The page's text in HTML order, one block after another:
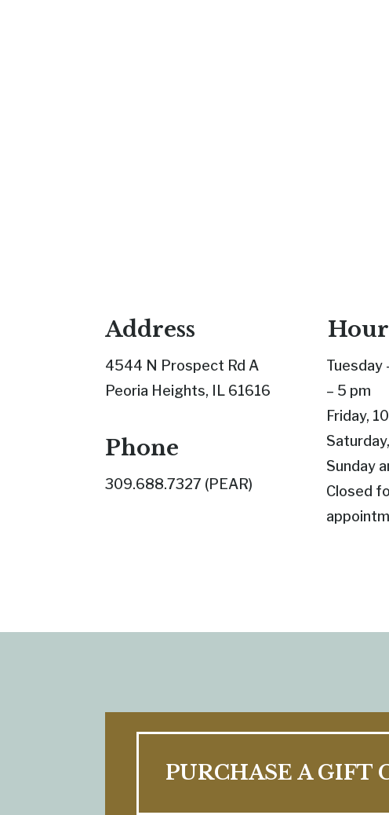
Address
4544 N Prospect Rd A
Peoria Heights, IL 61616
Phone
309.688.7327 (PEAR)
Tuesday
– 5 pm
Friday,
Sunday
Closed
PURCHASE A GIFT